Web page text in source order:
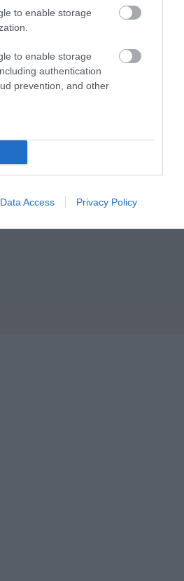
to enable storage
to enable storage
authentication
prevention, and other
Data Access Privacy Policy